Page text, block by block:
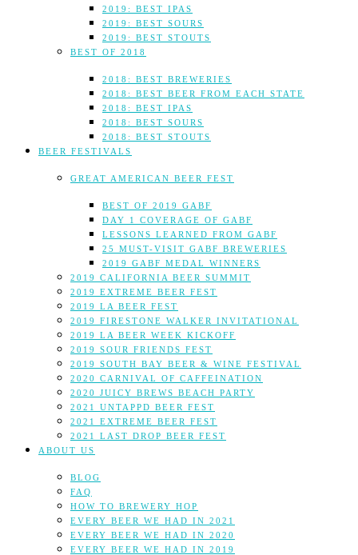
2019: BEST IPAS
2019: BEST SOURS
2019: BEST STOUTS
BEST OF 2018
2018: BEST BREWERIES
2018: BEST BEER FROM EACH STATE
2018: BEST IPAS
2018: BEST SOURS
2018: BEST STOUTS
BEER FESTIVALS
GREAT AMERICAN BEER FEST
BEST OF 2019 GABF
DAY 1 COVERAGE OF GABF
LESSONS LEARNED FROM GABF
25 MUST-VISIT GABF BREWERIES
2019 GABF MEDAL WINNERS
2019 CALIFORNIA BEER SUMMIT
2019 EXTREME BEER FEST
2019 LA BEER FEST
2019 FIRESTONE WALKER INVITATIONAL
2019 LA BEER WEEK KICKOFF
2019 SOUR FRIENDS FEST
2019 SOUTH BAY BEER & WINE FESTIVAL
2020 CARNIVAL OF CAFFEINATION
2020 JUICY BREWS BEACH PARTY
2021 UNTAPPD BEER FEST
2021 EXTREME BEER FEST
2021 LAST DROP BEER FEST
ABOUT US
BLOG
FAQ
HOW TO BREWERY HOP
EVERY BEER WE HAD IN 2021
EVERY BEER WE HAD IN 2020
EVERY BEER WE HAD IN 2019